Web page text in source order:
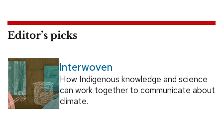
Editor’s picks
Interwoven
How Indigenous knowledge and science
can work together to communicate about
climate.